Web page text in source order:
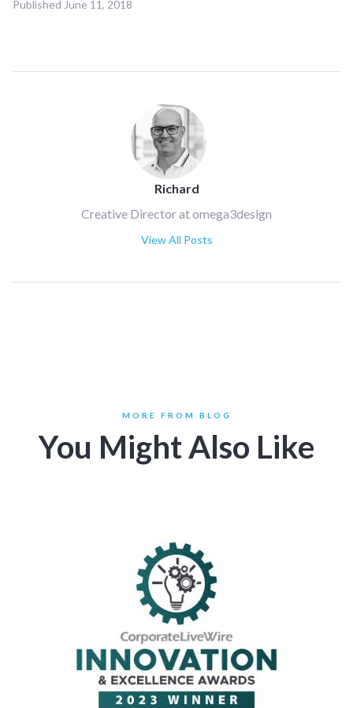
Published June 11, 2018
Richard
Creative Director at omega3design
View All Posts
MORE FROM BLOG
You Might Also Like